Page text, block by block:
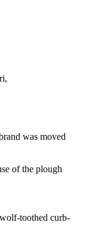
was moved
of the plough
toothed curb-